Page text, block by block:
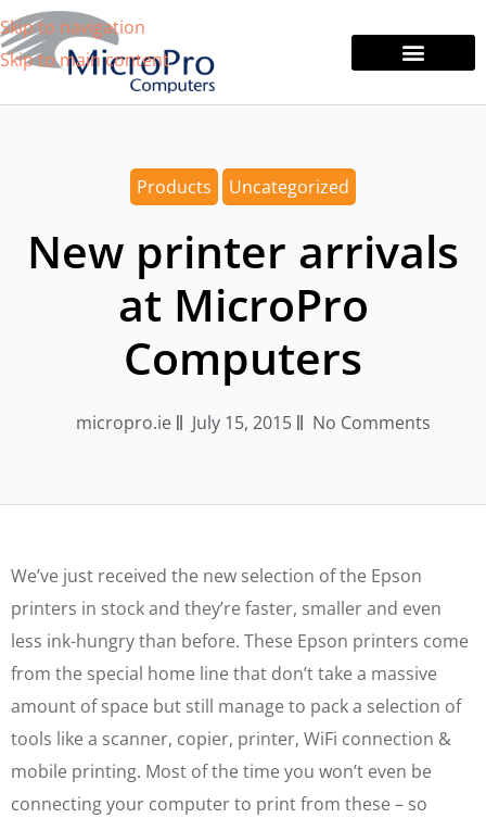
Skip to navigation
Skip to main content
Products Uncategorized
New printer arrivals
at MicroPro
Computers
micropro.ie July 15, 2015 No Comments
We’ve just received the new selection of the Epson
printers in stock and they’re faster, smaller and even
less ink-hungry than before. These Epson printers come
from the special home line that don’t take a massive
amount of space but still manage to pack a selection of
tools like a scanner, copier, printer, WiFi connection &
mobile printing. Most of the time you won’t even be
connecting your computer to print from these – so